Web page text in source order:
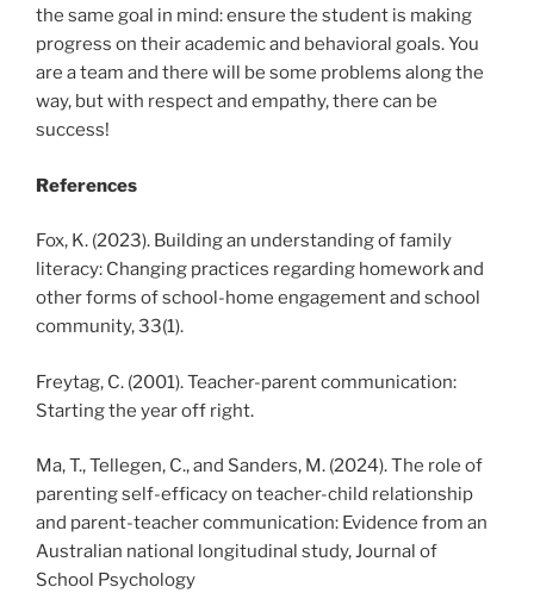
the same goal in mind: ensure the student is making
progress on their academic and behavioral goals. You
are a team and there will be some problems along the
way, but with respect and empathy, there can be
success!
References
Fox, K. (2023). Building an understanding of family
literacy: Changing practices regarding homework and
other forms of school-home engagement and school
community, 33(1).
Freytag, C. (2001). Teacher-parent communication:
Starting the year off right.
Ma, T., Tellegen, C., and Sanders, M. (2024). The role of
parenting self-efficacy on teacher-child relationship
and parent-teacher communication: Evidence from an
Australian national longitudinal study, Journal of
School Psychology